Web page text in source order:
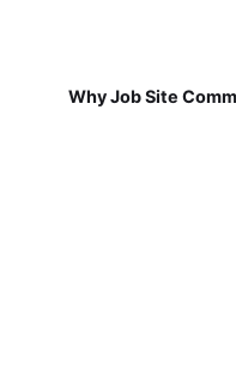
Why Job Site